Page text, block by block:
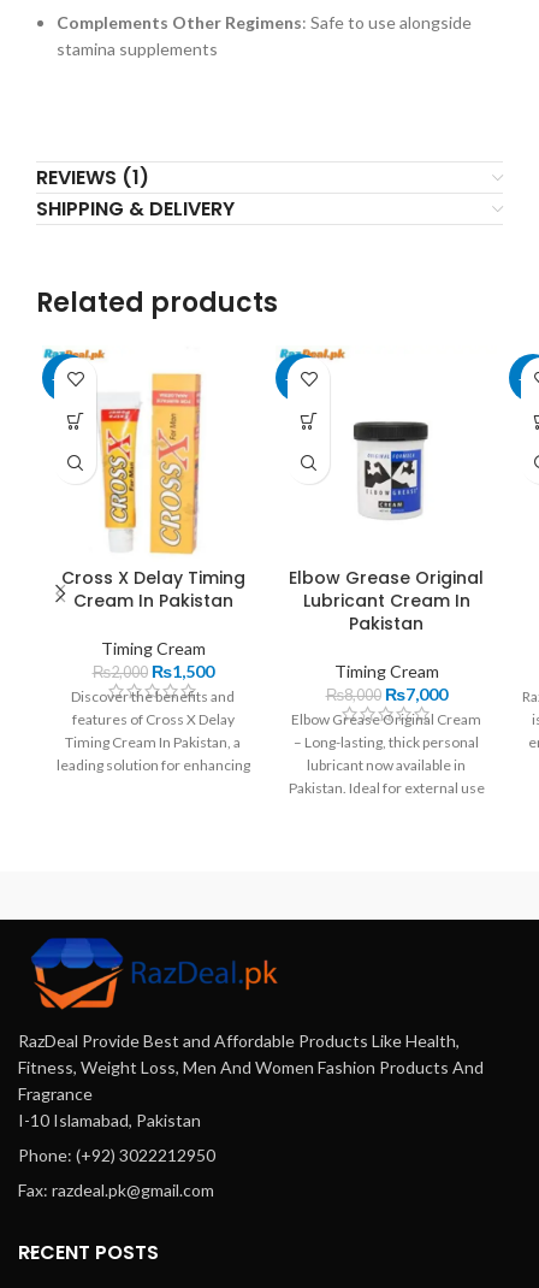
Complements Other Regimens: Safe to use alongside
stamina supplements
REVIEWS (1)
SHIPPING & DELIVERY
Related products
-25%
Cross X Delay Timing
Cream In Pakistan
Timing Cream
₨2,000 ₨1,500
Discover the benefits and
features of Cross X Delay
Timing Cream In Pakistan, a
leading solution for enhancing
-13%
Elbow Grease Original
Lubricant Cream In
Pakistan
Timing Cream
₨8,000 ₨7,000
Elbow Grease Original Cream
– Long-lasting, thick personal
lubricant now available in
Pakistan. Ideal for external use
-
RazDeal Provide Best and Affordable Products Like Health,
Fitness, Weight Loss, Men And Women Fashion Products And
Fragrance
I-10 Islamabad, Pakistan
Phone: (+92) 3022212950
Fax: razdeal.pk@gmail.com
RECENT POSTS